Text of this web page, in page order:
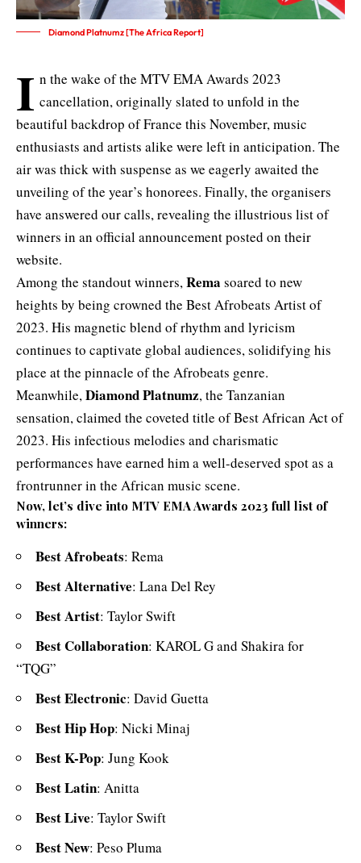
Diamond Platnumz [The Africa Report]
I n the wake of the MTV EMA Awards 2023
cancellation, originally slated to unfold in the
beautiful backdrop of France this November, music
enthusiasts and artists alike were left in anticipation. The
air was thick with suspense as we eagerly awaited the
unveiling of the year’s honorees. Finally, the organisers
have answered our calls, revealing the illustrious list of
winners in an official announcement posted on their
website.
Among the standout winners, Rema soared to new
heights by being crowned the Best Afrobeats Artist of
2023. His magnetic blend of rhythm and lyricism
continues to captivate global audiences, solidifying his
place at the pinnacle of the Afrobeats genre.
Meanwhile, Diamond Platnumz, the Tanzanian
sensation, claimed the coveted title of Best African Act of
2023. His infectious melodies and charismatic
performances have earned him a well-deserved spot as a
frontrunner in the African music scene.
Now, let’s dive into MTV EMA Awards 2023 full list of
winners:
Best Afrobeats: Rema
Best Alternative: Lana Del Rey
Best Artist: Taylor Swift
Best Collaboration: KAROL G and Shakira for
“TQG”
Best Electronic: David Guetta
Best Hip Hop: Nicki Minaj
Best K-Pop: Jung Kook
Best Latin: Anitta
Best Live: Taylor Swift
Best New: Peso Pluma